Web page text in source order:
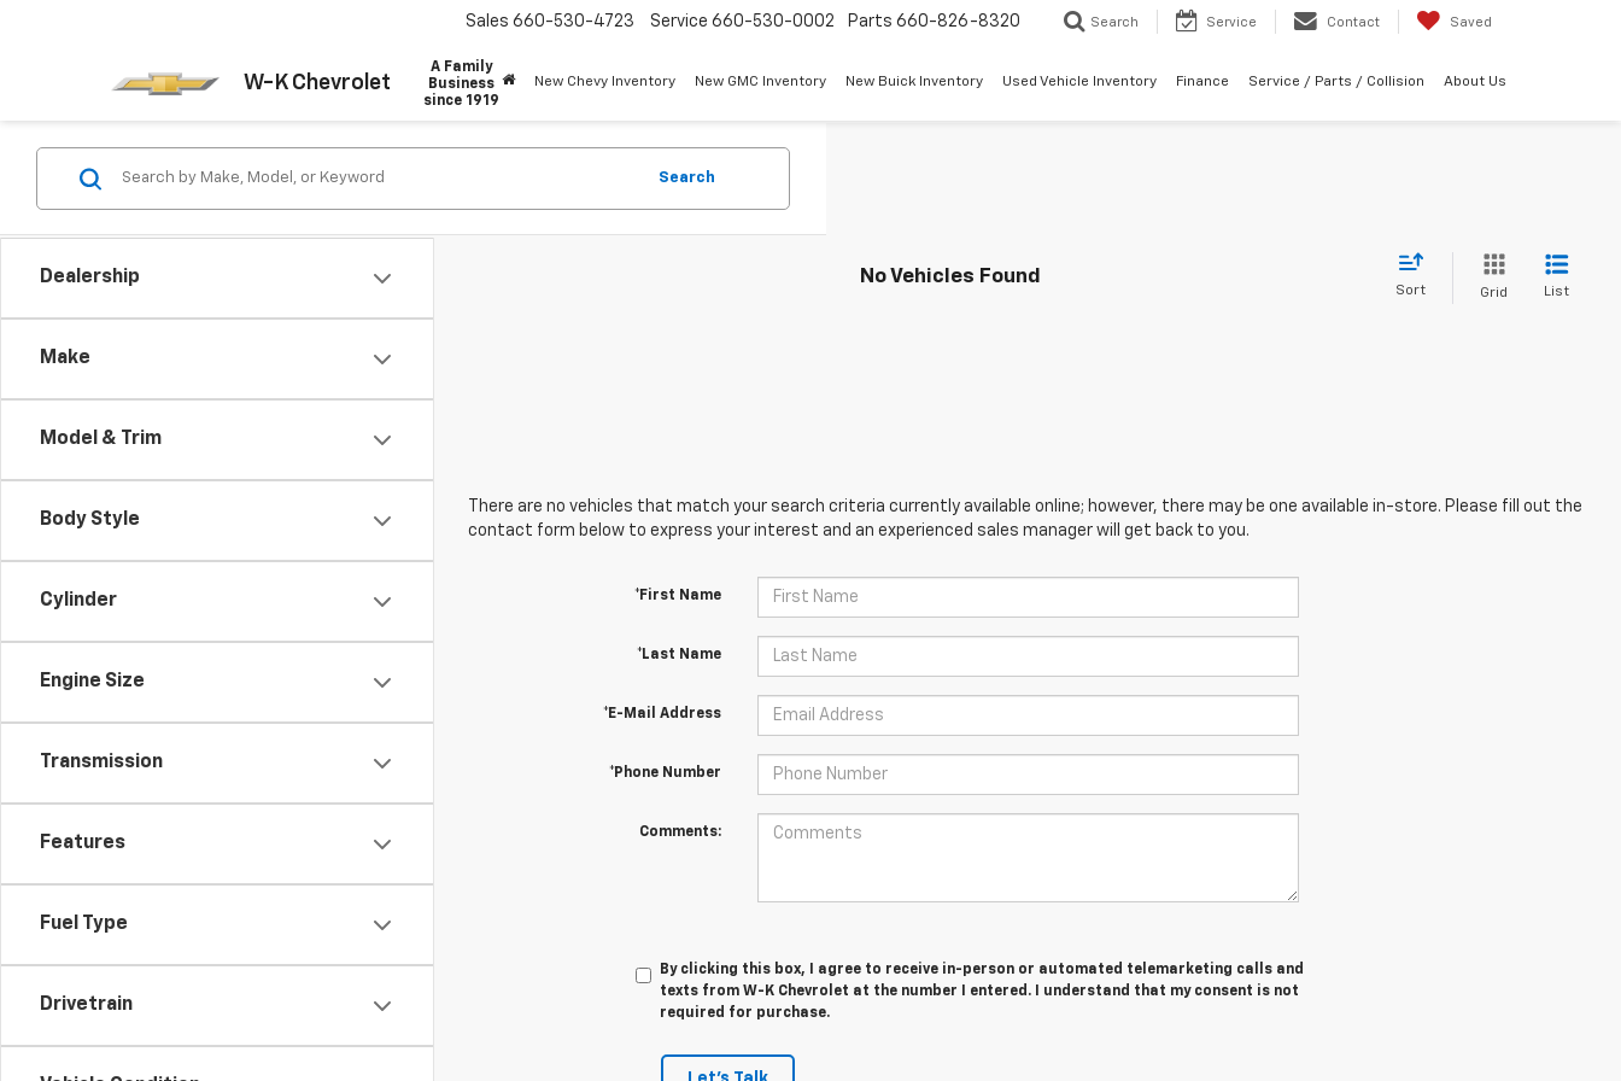
W-K Chevrolet
A Family
Business
since 1919
Sales 660-530-4723 Service 660-530-0002 Parts 660-826-8320 Search Service Contact Saved
New Chevy Inventory New GMC Inventory New Buick Inventory Used Vehicle Inventory Finance Service / Parts / Collision About Us
Dealership
Make
Model & Trim
Body Style
Cylinder
Engine Size
Transmission
Features
Fuel Type
Drivetrain
Search
No Vehicles Found
Sort Grid List
There are no vehicles that match your search criteria currently available online; however, there may be one available in-store. Please fill out the
contact form below to express your interest and an experienced sales manager will get back to you.
*First Name
*Last Name
*E-Mail Address
*Phone Number
Comments:
By clicking this box, I agree to receive in-person or automated telemarketing calls and
texts from W-K Chevrolet at the number I entered. I understand that my consent is not
required for purchase.